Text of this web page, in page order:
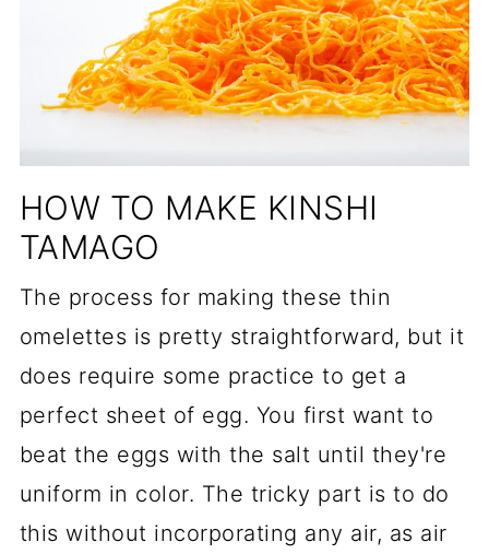
HOW TO MAKE KINSHI
TAMAGO
The process for making these thin
omelettes is pretty straightforward, but it
does require some practice to get a
perfect sheet of egg. You first want to
beat the eggs with the salt until they're
uniform in color. The tricky part is to do
this without incorporating any air, as air